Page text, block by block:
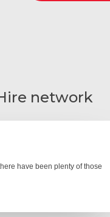
network
have been plenty of those